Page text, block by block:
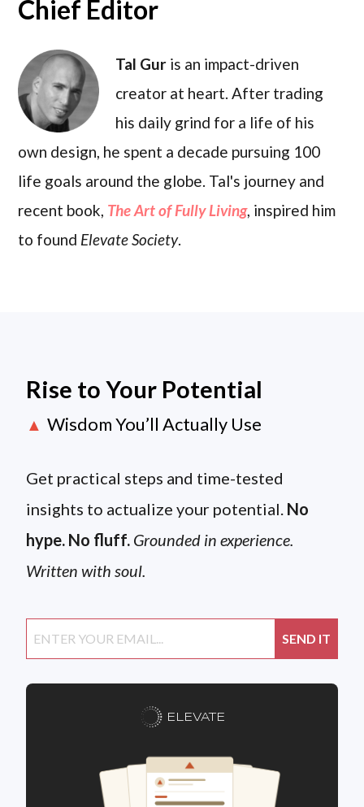
Chief Editor
Tal Gur is an impact-driven
creator at heart. After trading
his daily grind for a life of his
own design, he spent a decade pursuing 100
life goals around the globe. Tal's journey and
recent book, The Art of Fully Living, inspired him
to found Elevate Society.
Rise to Your Potential
▲ Wisdom You’ll Actually Use
Get practical steps and time-tested
insights to actualize your potential. No
hype. No fluff. Grounded in experience.
Written with soul.
ELEVATE